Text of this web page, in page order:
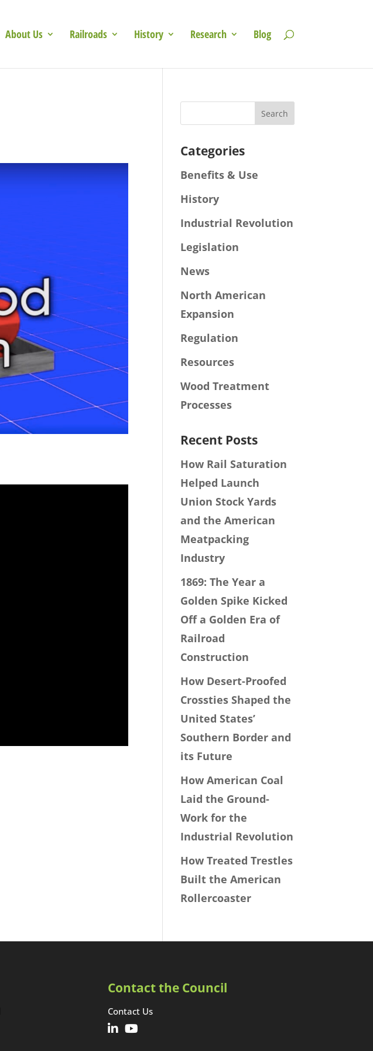
About Us Railroads History Research Blog
Categories
Benefits & Use
History
Industrial Revolution
Legislation
News
North American
Expansion
Regulation
Resources
Wood Treatment
Processes
Recent Posts
How Rail Saturation
Helped Launch
Union Stock Yards
and the American
Meatpacking
Industry
1869: The Year a
Golden Spike Kicked
Off a Golden Era of
Railroad
Construction
How Desert-Proofed
Crossties Shaped the
United States’
Southern Border and
its Future
How American Coal
Laid the Ground-
Work for the
Industrial Revolution
How Treated Trestles
Built the American
Rollercoaster
Contact the Council
Contact Us